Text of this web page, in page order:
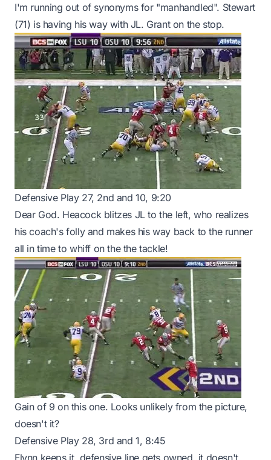
I'm running out of synonyms for "manhandled". Stewart
(71) is having his way with JL. Grant on the stop.
Defensive Play 27, 2nd and 10, 9:20
Dear God. Heacock blitzes JL to the left, who realizes
his coach's folly and makes his way back to the runner
all in time to whiff on the the tackle!
Gain of 9 on this one. Looks unlikely from the picture,
doesn't it?
Defensive Play 28, 3rd and 1, 8:45
Flynn keeps it, defensive line gets owned, it doesn't